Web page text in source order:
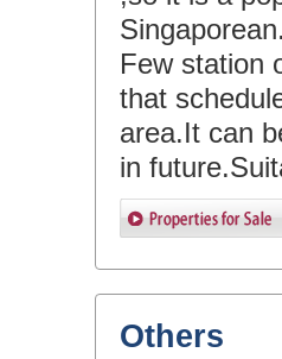
Few station
that
area.It can
in
Others